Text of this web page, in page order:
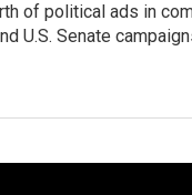
of political ads in
U.S. Senate